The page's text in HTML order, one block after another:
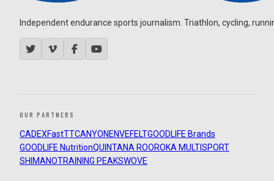
Independent endurance sports journalism. Triathlon, cycling,
OUR PARTNERS
CADEXFastTTCANYON ENVEFELTGOODLIFE Brands
GOODLIFE NutritionQUINTANA ROOROKA MULTISPORT
SHIMANOTRAINING PEAKSWOVE